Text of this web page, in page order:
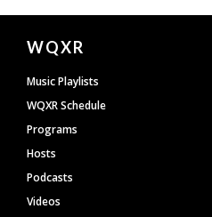
Document
Footer
WQXR
Music Playlists
WQXR Schedule
Programs
Hosts
Podcasts
Videos